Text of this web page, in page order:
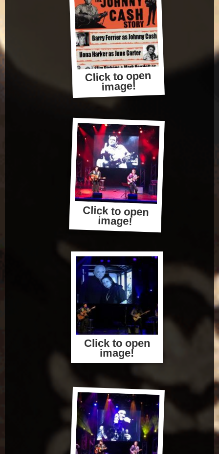
Click to open
image!
Click to open
image!
Click to open
image!